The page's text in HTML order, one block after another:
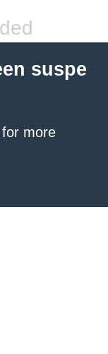
suspe
for more